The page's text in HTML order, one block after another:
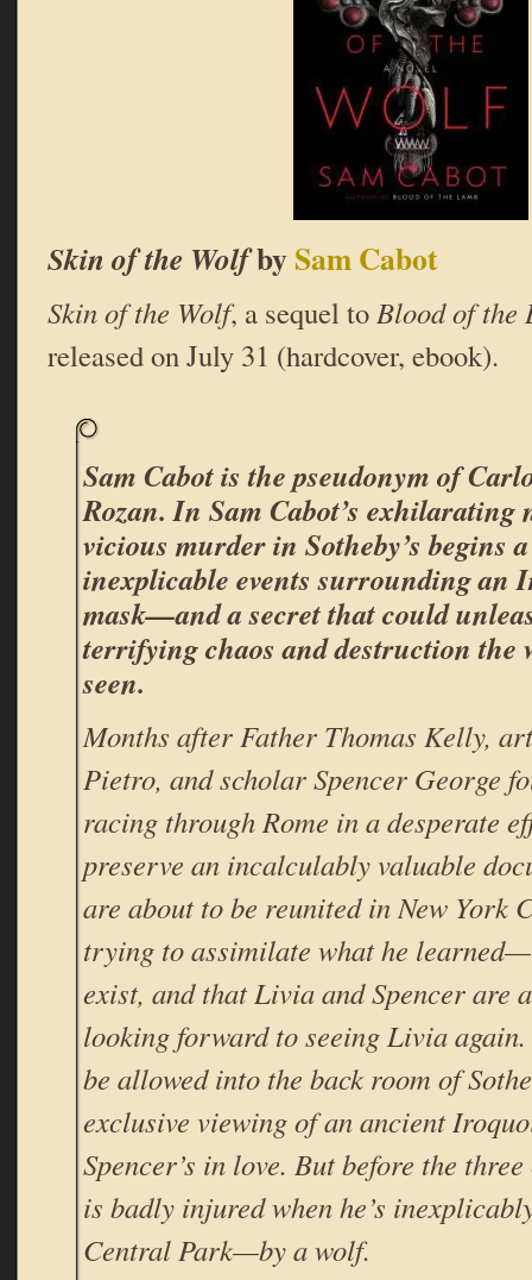
Skin of the WolfbySam Cabot
Skin of the Wolf, a sequel toBlood of the
released on July 31 (hardcover, ebook).
Sam Cabot is the pseudonym of
Rozan. In Sam Cabot’s exhilarating
vicious murder in Sotheby’s begins
inexplicable events surrounding an
mask—and a secret that could
terrifying chaos and destruction the
seen.
Months after Father Thomas Kelly,
Pietro, and scholar Spencer George
racing through Rome in a desperate
preserve an incalculably valuable
are about to be reunited in New York
trying to assimilate what he
exist, and that Livia and Spencer are
looking forward to seeing Livia
be allowed into the back room of
exclusive viewing of an ancient
Spencer’s in love. But before the
is badly injured when he’s
Central Park—by a wolf.